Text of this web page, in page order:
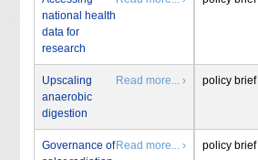
national health
data for
research
Upscaling
anaerobic
digestion
Read more... › policy brief
Governance ofRead more... › policy brief